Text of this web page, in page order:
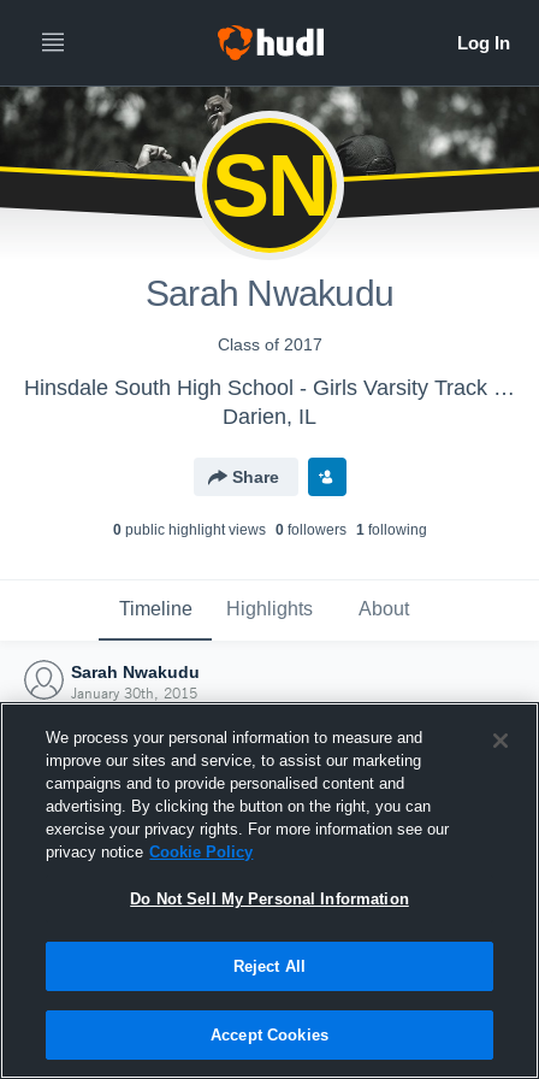
SN
Sarah Nwakudu
Class of 2017
Hinsdale South High School - Girls Varsity Track & Field
Darien, IL
Share
0public highlight views 0followers 1following
Timeline Highlights About
Sarah Nwakudu
January 30th, 2015
Joined Hudl
30 January 2015
We process your personal information to measure and
improve our sites and service, to assist our marketing
campaigns and to provide personalised content and
advertising. By clicking the button on the right, you can
exercise your privacy rights. For more information see our
privacy notice Cookie Policy
Do Not Sell My Personal Information
Reject All
Accept Cookies